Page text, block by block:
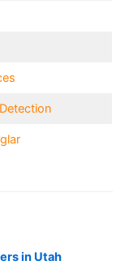
in Utah